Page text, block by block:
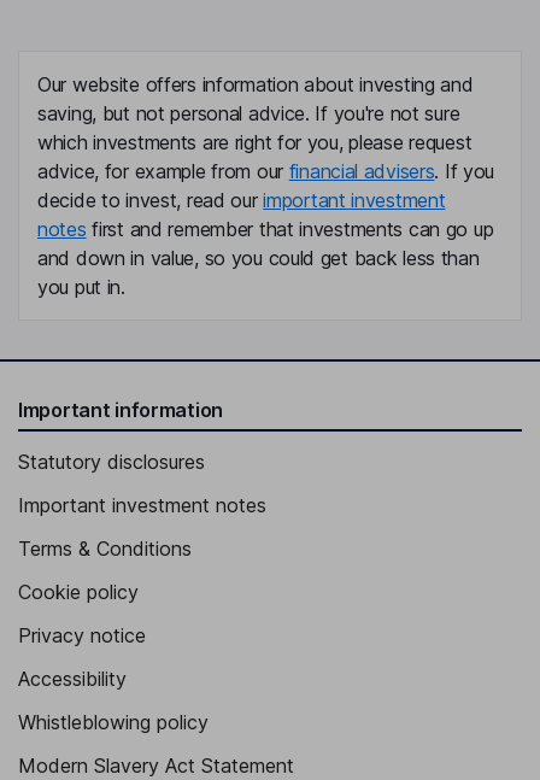
Our website offers information about investing and
saving, but not personal advice. If you're not sure
which investments are right for you, please request
advice, for example from our financial advisers. If you
decide to invest, read ourimportant investment
notes first and remember that investments can go up
and down in value, so you could get back less than
you put in.
Important information
Statutory disclosures
Important investment notes
Terms & Conditions
Cookie policy
Privacy notice
Accessibility
Whistleblowing policy
Modern Slavery Act Statement